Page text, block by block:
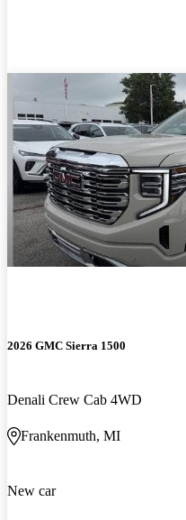
2026 GMC Sierra 1500
Denali Crew Cab 4WD
Frankenmuth, MI
New car